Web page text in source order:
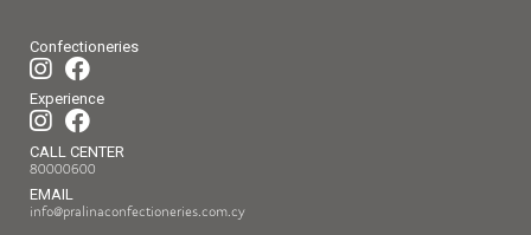
Confectioneries
Experience
CALL CENTER
80000600
EMAIL
info@pralinaconfectioneries.com.cy